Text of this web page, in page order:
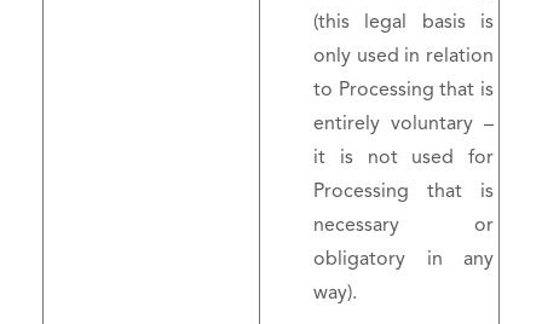
(this legal basis is
only used in relation
to Processing that is
entirely voluntary –
it is not used for
Processing that is
necessary or
obligatory in any
way).